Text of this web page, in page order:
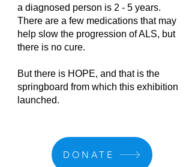
a diagnosed person is 2 - 5 years.
There are a few medications that may
help slow the progression of ALS, but
there is no cure.
But there is HOPE, and that is the
springboard from which this exhibition
launched.
DONATE